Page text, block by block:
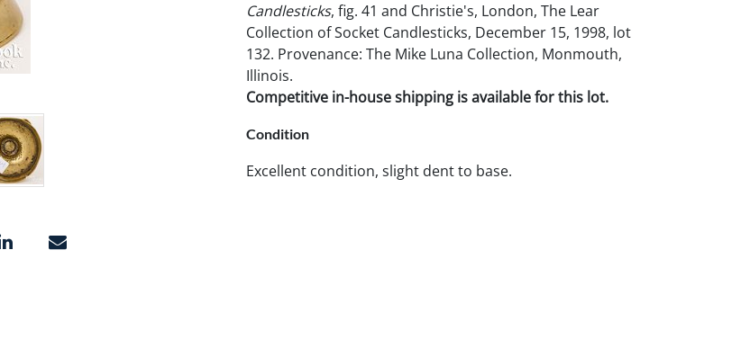
Candlesticks, fig. 41 and Christie's, London, The Lear
Collection of Socket Candlesticks, December 15, 1998, lot
132. Provenance: The Mike Luna Collection, Monmouth,
Illinois.
Competitive in-house shipping is available for this lot.
Condition
Excellent condition, slight dent to base.